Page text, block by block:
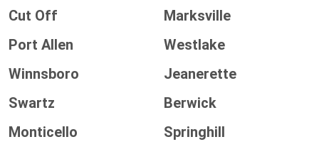
Cut Off
Marksville
Port Allen
Westlake
Winnsboro
Jeanerette
Swartz
Berwick
Monticello
Springhill